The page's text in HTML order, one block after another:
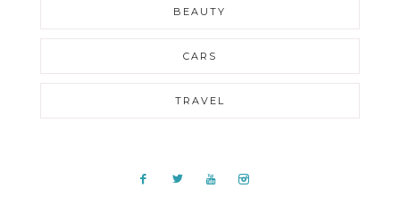
BEAUTY
CARS
TRAVEL